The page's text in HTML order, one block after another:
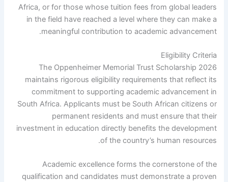
Africa, or for those whose tuition fees from global leaders
in the field have reached a level where they can make a
meaningful contribution to academic advancement.
Eligibility Criteria
The Oppenheimer Memorial Trust Scholarship 2026
maintains rigorous eligibility requirements that reflect its
commitment to supporting academic advancement in
South Africa. Applicants must be South African citizens or
permanent residents and must ensure that their
investment in education directly benefits the development
of the country’s human resources.
Academic excellence forms the cornerstone of the
qualification and candidates must demonstrate a proven